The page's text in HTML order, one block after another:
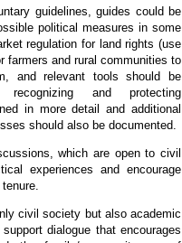
guidelines, guides could be
political measures in some
regulation for land rights (use
farmers and rural communities to
and relevant tools should be
and protecting
in more detail and additional
should also be documented.
which are open to civil
experiences and encourage
civil society but also academic
dialogue that encourages